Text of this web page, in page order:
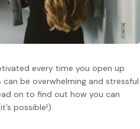
every time you open up
be overwhelming and stressful
on to find out how you can
possible!).